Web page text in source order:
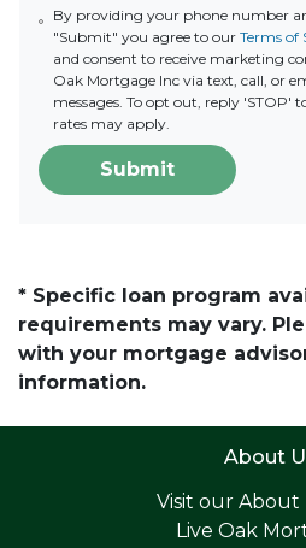
By providing your phone number
"Submit" you agree to our Terms of
and consent to receive marketing
Oak Mortgage Inc via text, call, or
messages. To opt out, reply 'STOP'
rates may apply.
Submit
* Specific loan program
requirements may vary.
with your mortgage
information.
About
Visit our About
Live Oak